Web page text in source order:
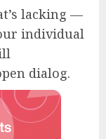
lacking —
individual
dialog.